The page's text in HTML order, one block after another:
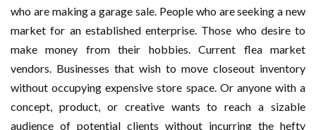
who are making a garage sale. People who are seeking a new
market for an established enterprise. Those who desire to
make money from their hobbies. Current flea market
vendors. Businesses that wish to move closeout inventory
without occupying expensive store space. Or anyone with a
concept, product, or creative wants to reach a sizable
audience of potential clients without incurring the hefty